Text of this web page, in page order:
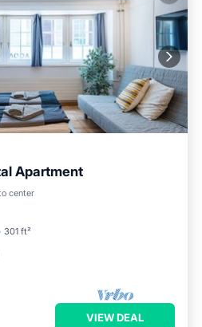
Apartment
center
301 ft²
VIEW DEAL